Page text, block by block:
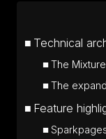
Technical
The
The
Feature